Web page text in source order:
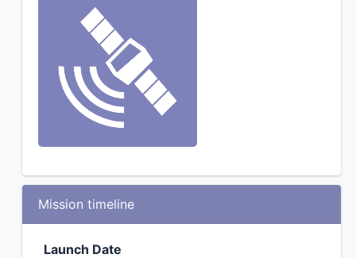
Mission timeline
Launch Date